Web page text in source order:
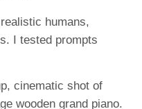
humans,
I tested prompts
cinematic shot of
wooden grand piano.